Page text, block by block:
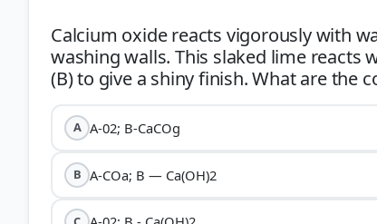
Calcium oxide reacts vigorously with
washing walls. This slaked lime
A A-02; B-CaCOg
B A-COa; B — Ca(OH)2